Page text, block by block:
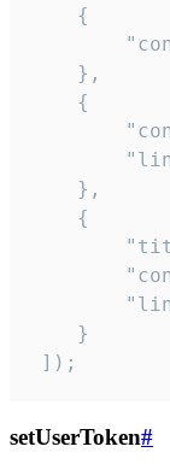
    {
    },
    {
    },
    {
    }
]);
setUserToken#